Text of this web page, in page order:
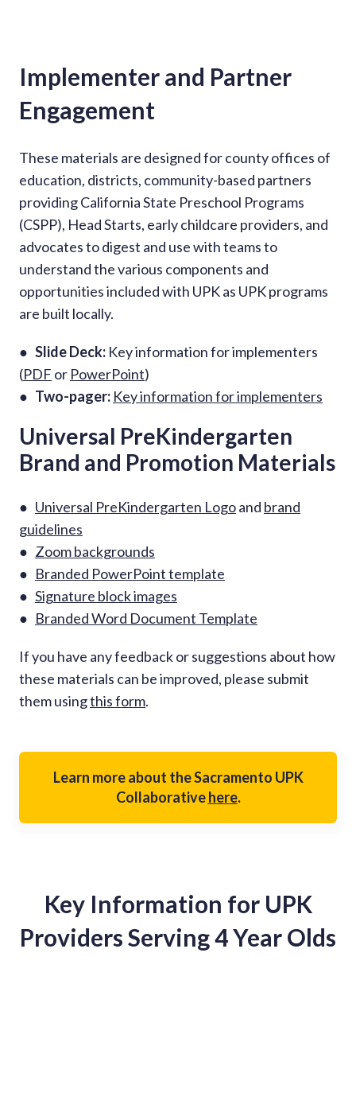
Implementer and Partner
Engagement
These materials are designed for county offices of
education, districts, community-based partners
providing California State Preschool Programs
(CSPP), Head Starts, early childcare providers, and
advocates to digest and use with teams to
understand the various components and
opportunities included with UPK as UPK programs
are built locally.
● Slide Deck: Key information for implementers
(PDF or PowerPoint)
● Two-pager: Key information for implementers
Universal PreKindergarten
Brand and Promotion Materials
● Universal PreKindergarten Logoand brand
guidelines
● Zoom backgrounds
● Branded PowerPoint template
● Signature block images
● Branded Word Document Template
If you have any feedback or suggestions about how
these materials can be improved, please submit
them usingthis form.
Learn more about the Sacramento UPK
Collaborativehere.
Key Information for UPK
Providers Serving 4 Year Olds